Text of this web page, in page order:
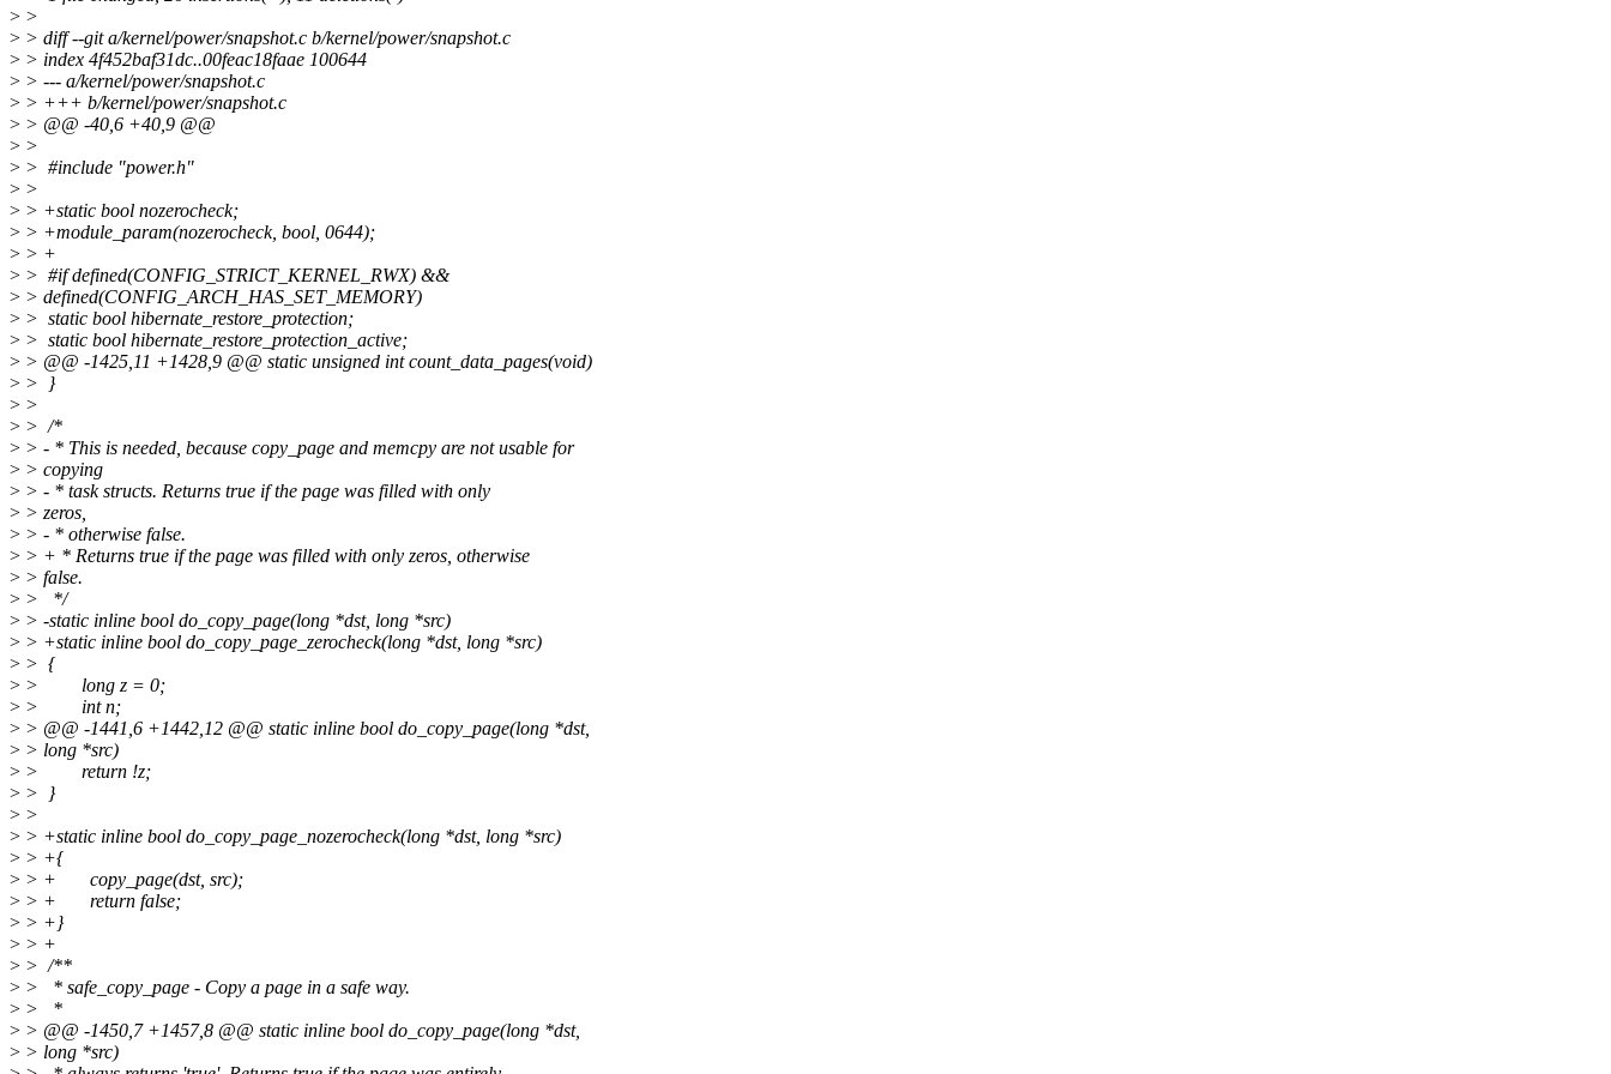
> >
> > diff --git a/kernel/power/snapshot.c b/kernel/power/snapshot.c
> > index 4f452baf31dc..00feac18faae 100644
> > --- a/kernel/power/snapshot.c
> > +++ b/kernel/power/snapshot.c
> > @@ -40,6 +40,9 @@
> >
> > #include "power.h"
> >
> > +static bool nozerocheck;
> > +module_param(nozerocheck, bool, 0644);
> > +
> > #if defined(CONFIG_STRICT_KERNEL_RWX) &&
> > defined(CONFIG_ARCH_HAS_SET_MEMORY)
> > static bool hibernate_restore_protection;
> > static bool hibernate_restore_protection_active;
> > @@ -1425,11 +1428,9 @@ static unsigned int count_data_pages(void)
> > }
> >
> > /*
> > - * This is needed, because copy_page and memcpy are not usable for
> > copying
> > - * task structs. Returns true if the page was filled with only
> > zeros,
> > - * otherwise false.
> > + * Returns true if the page was filled with only zeros, otherwise
> > false.
> > */
> > -static inline bool do_copy_page(long *dst, long *src)
> > +static inline bool do_copy_page_zerocheck(long *dst, long *src)
> > {
> > long z = 0;
> > int n;
> > @@ -1441,6 +1442,12 @@ static inline bool do_copy_page(long *dst,
> > long *src)
> > return !z;
> > }
> >
> > +static inline bool do_copy_page_nozerocheck(long *dst, long *src)
> > +{
> > + copy_page(dst, src);
> > + return false;
> > +}
> > +
> > /**
> > * safe_copy_page - Copy a page in a safe way.
> > *
> > @@ -1450,7 +1457,8 @@ static inline bool do_copy_page(long *dst,
> > long *src)